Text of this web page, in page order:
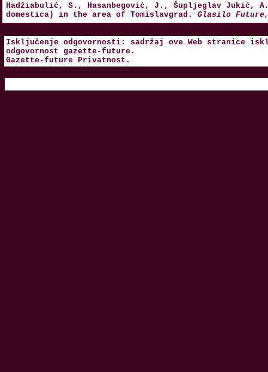
Hadžiabulić, S., Hasanbegović, J., Šupljeglav Jukić,
domestica) in the area of Tomislavgrad. Glasilo
Isključenje odgovornosti: sadržaj ove Web stranice
odgovornost gazette-future.
Gazette-future Privatnost .